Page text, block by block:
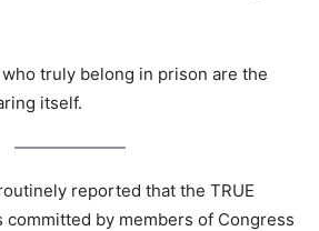
truly belong in prison are the
itself.
reported that the TRUE
committed by members of Congress